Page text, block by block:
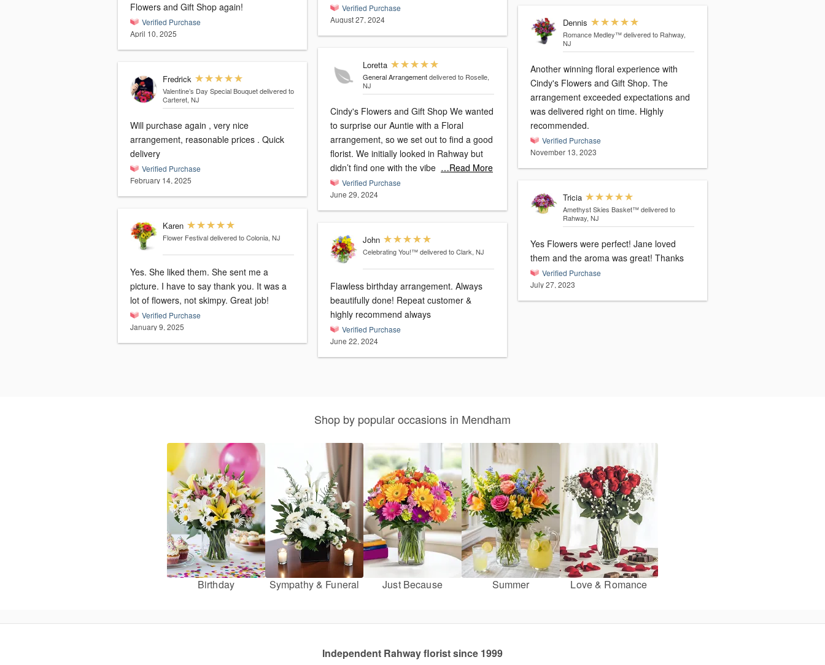
Flowers and Gift Shop again!
Verified Purchase
April 10, 2025
Fredrick
Valentine’s Day Special Bouquet delivered to
Carteret, NJ
Will purchase again , very nice
arrangement, reasonable prices . Quick
delivery
Verified Purchase
February 14, 2025
Karen
Flower Festival delivered to Colonia, NJ
Yes. She liked them. She sent me a
picture. I have to say thank you. It was a
lot of flowers, not skimpy. Great job!
Verified Purchase
January 9, 2025
Verified Purchase
August 27, 2024
Loretta
General Arrangement delivered to Roselle,
NJ
Cindy's Flowers and Gift Shop We wanted
to surprise our Auntie with a Floral
arrangement, so we set out to find a good
florist. We initially looked in Rahway but
didn’t find one with the vibe …Read More
Verified Purchase
June 29, 2024
John
Celebrating You!™ delivered to Clark, NJ
Flawless birthday arrangement. Always
beautifully done! Repeat customer &
highly recommend always
Verified Purchase
June 22, 2024
Dennis
Romance Medley™ delivered to Rahway,
NJ
Another winning floral experience with
Cindy's Flowers and Gift Shop. The
arrangement exceeded expectations and
was delivered right on time. Highly
recommended.
Verified Purchase
November 13, 2023
Tricia
Amethyst Skies Basket™ delivered to
Rahway, NJ
Yes Flowers were perfect! Jane loved
them and the aroma was great! Thanks
Verified Purchase
July 27, 2023
Shop by popular occasions in Mendham
Birthday Sympathy & Funeral Just Because Summer Love & Romance
Independent Rahway florist since 1999